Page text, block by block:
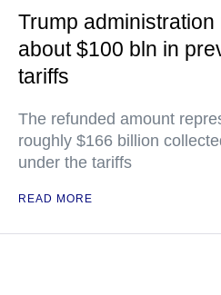
Trump
about $100 bln in
tariffs
The refunded amount
roughly $166 billion
under the tariffs
READ MORE